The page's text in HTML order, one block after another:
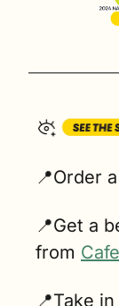
📍Order
📍Get a
from
📍Take